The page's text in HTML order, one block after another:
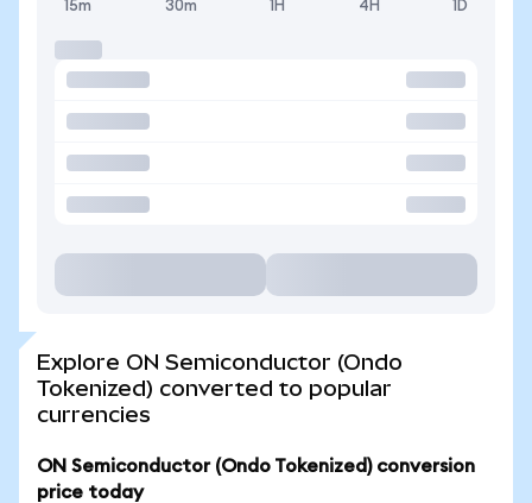
15m 30m 1H 4H 1D
Explore ON Semiconductor (Ondo
Tokenized) converted to popular
currencies
ON Semiconductor (Ondo Tokenized) conversion
price today